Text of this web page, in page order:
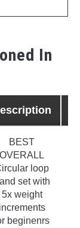
In
BEST
OVERALL
loop
set with
5x weight
increments
beginenrs